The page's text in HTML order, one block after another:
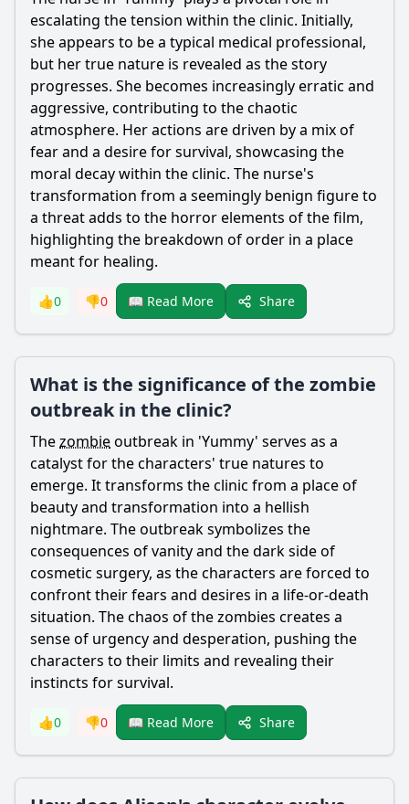
escalating the tension within the clinic. Initially,
she appears to be a typical medical professional,
but her true nature is revealed as the story
progresses. She becomes increasingly erratic and
aggressive, contributing to the chaotic
atmosphere. Her actions are driven by a mix of
fear and a desire for survival, showcasing the
moral decay within the clinic. The nurse's
transformation from a seemingly benign figure to
a threat adds to the horror elements of the film,
highlighting the breakdown of order in a place
meant for healing.
👍0 👎0 📖 Read More Share
What is the significance of the zombie
outbreak in the clinic?
Thezombieoutbreak in 'Yummy' serves as a
catalyst for the characters' true natures to
emerge. It transforms the clinic from a place of
beauty and transformation into a hellish
nightmare. The outbreak symbolizes the
consequences of vanity and the dark side of
cosmetic surgery, as the characters are forced to
confront their fears and desires in a life-or-death
situation. The chaos of the zombies creates a
sense of urgency and desperation, pushing the
characters to their limits and revealing their
instincts for survival.
👍0 👎0 📖 Read More Share